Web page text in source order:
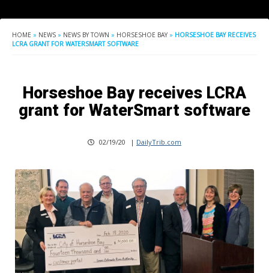
HOME » NEWS » NEWS BY TOWN » HORSESHOE BAY » HORSESHOE BAY RECEIVES
LCRA GRANT FOR WATERSMART SOFTWARE
Horseshoe Bay receives LCRA
grant for WaterSmart software
02/19/20 | DailyTrib.com